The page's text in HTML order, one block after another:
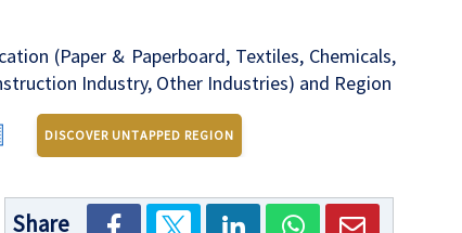
(Paper & Paperboard, Textiles, Chemicals,
Industry, Other Industries) and Region
DISCOVER UNTAPPED REGION
Share